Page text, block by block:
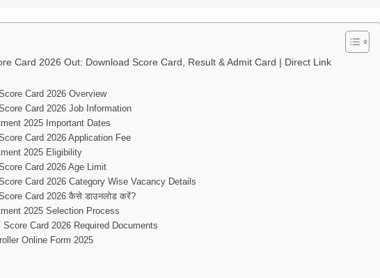
Card 2026 Out: Download Score Card, Result & Admit Card | Direct Link
Card 2026 Overview
Card 2026 Job Information
2025 Important Dates
Card 2026 Application Fee
2025 Eligibility
Card 2026 Age Limit
Card 2026 Category Wise Vacancy Details
Card 2026 कैसे डाउनलोड करें?
2025 Selection Process
Card 2026 Required Documents
Online Form 2025